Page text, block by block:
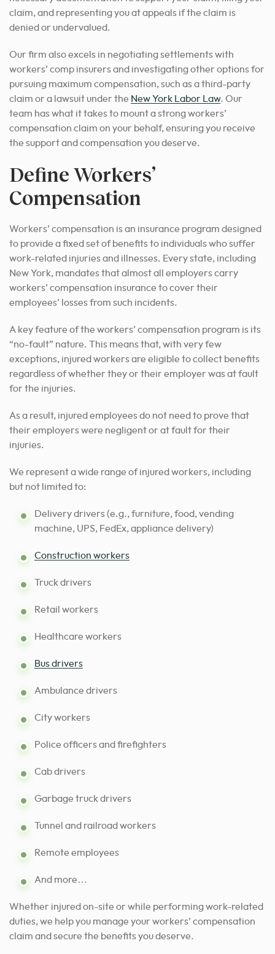
claim, and representing you at appeals if the claim is
denied or undervalued.
Our firm also excels in negotiating settlements with
workers’ comp insurers and investigating other options for
pursuing maximum compensation, such as a third-party
claim or a lawsuit under the New York Labor Law. Our
team has what it takes to mount a strong workers’
compensation claim on your behalf, ensuring you receive
the support and compensation you deserve.
Define Workers’
Compensation
Workers’ compensation is an insurance program designed
to provide a fixed set of benefits to individuals who suffer
work-related injuries and illnesses. Every state, including
New York, mandates that almost all employers carry
workers’ compensation insurance to cover their
employees’ losses from such incidents.
A key feature of the workers’ compensation program is its
“no-fault” nature. This means that, with very few
exceptions, injured workers are eligible to collect benefits
regardless of whether they or their employer was at fault
for the injuries.
As a result, injured employees do not need to prove that
their employers were negligent or at fault for their
injuries.
We represent a wide range of injured workers, including
but not limited to:
Delivery drivers (e.g., furniture, food, vending
machine, UPS, FedEx, appliance delivery)
Construction workers
Truck drivers
Retail workers
Healthcare workers
Bus drivers
Ambulance drivers
City workers
Police officers and firefighters
Cab drivers
Garbage truck drivers
Tunnel and railroad workers
Remote employees
And more…
Whether injured on-site or while performing work-related
duties, we help you manage your workers’ compensation
claim and secure the benefits you deserve.